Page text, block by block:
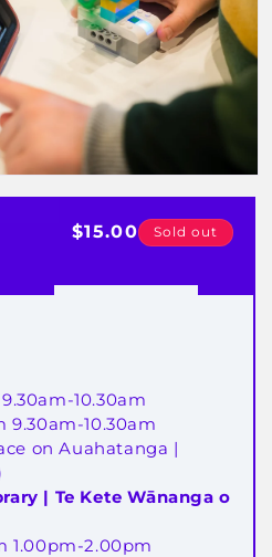
Regular
$15.00 Sold out
10.30am
9.30am-10.30am
on Auahatanga |
| Te Kete Wānanga o
1.00pm-2.00pm